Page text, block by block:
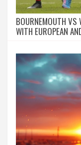
BOURNEMOUTH VS
WITH EUROPEAN